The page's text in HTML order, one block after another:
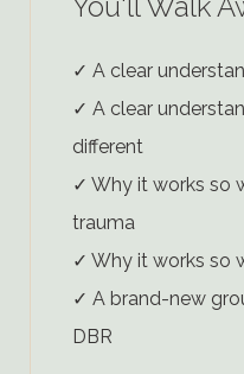
✓ A clear
✓ A clear
different
✓ Why it works so
trauma
✓ Why it works so
✓ A brand-new
DBR